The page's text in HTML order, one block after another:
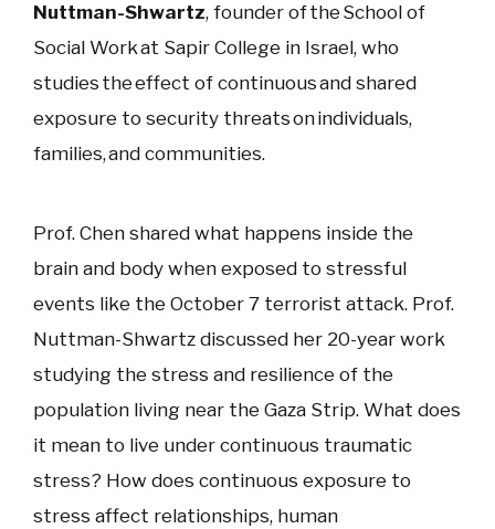
Nuttman-Shwartz, founder of the School of
Social Work at Sapir College in Israel, who
studies the effect of continuous and shared
exposure to security threats on individuals,
families, and communities.
Prof. Chen shared what happens inside the
brain and body when exposed to stressful
events like the October 7 terrorist attack. Prof.
Nuttman-Shwartz discussed her 20-year work
studying the stress and resilience of the
population living near the Gaza Strip. What does
it mean to live under continuous traumatic
stress? How does continuous exposure to
stress affect relationships, human